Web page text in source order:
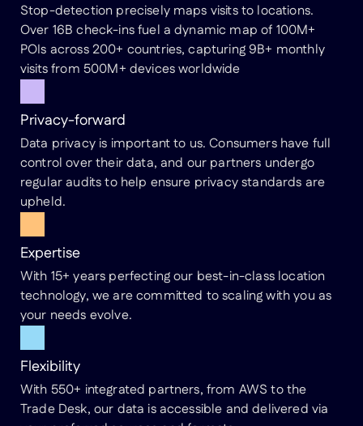
Stop-detection precisely maps visits to locations.
Over 16B check-ins fuel a dynamic map of 100M+
POIs across 200+ countries, capturing 9B+ monthly
visits from 500M+ devices worldwide
Privacy-forward
Data privacy is important to us. Consumers have full
control over their data, and our partners undergo
regular audits to help ensure privacy standards are
upheld.
Expertise
With 15+ years perfecting our best-in-class location
technology, we are committed to scaling with you as
your needs evolve.
Flexibility
With 550+ integrated partners, from AWS to the
Trade Desk, our data is accessible and delivered via